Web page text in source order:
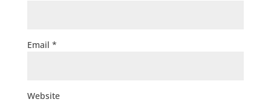
Email *
Website